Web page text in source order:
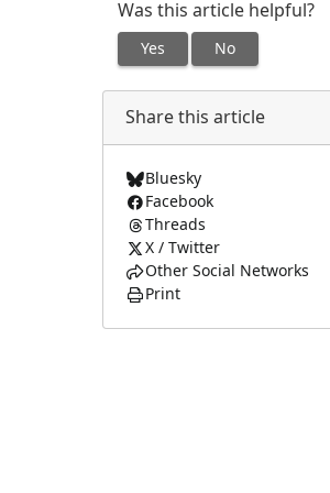
Was this article helpful?
Yes No
Share this article
Bluesky
Facebook
Threads
X / Twitter
Other Social Networks
Print